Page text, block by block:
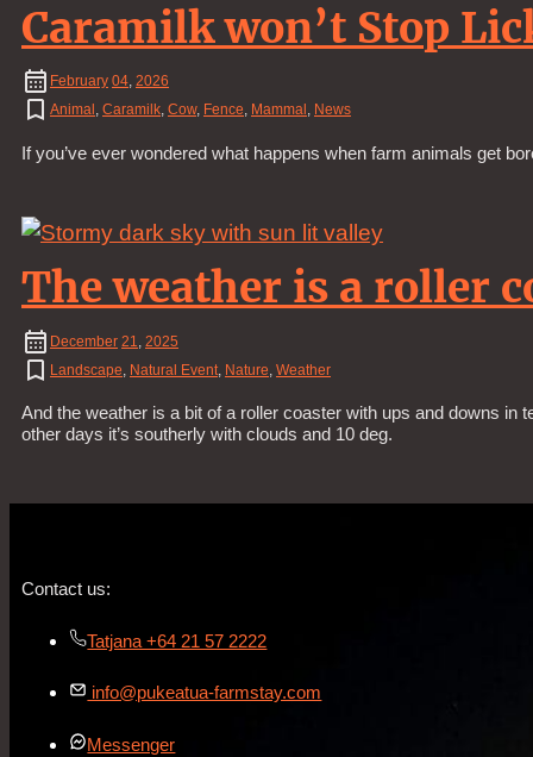
Caramilk won’t Stop
February 04, 2026
Animal , Caramilk, Cow, Fence, Mammal , News
If you’ve ever wondered what happens when farm animals get
The weather is a roller
December 21
2025
Landscape Natural Event Nature Weather
And the weather is a bit of a roller coaster with ups and downs in
other days it’s southerly with clouds and 10 deg.
Contact us:
Tatjana +64 21 57 2222
info@pukeatua-farmstay.com
Messenger